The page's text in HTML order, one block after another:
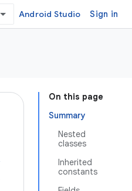
Android Studio Sign in
On this page
Summary
Nested
classes
Inherited
constants